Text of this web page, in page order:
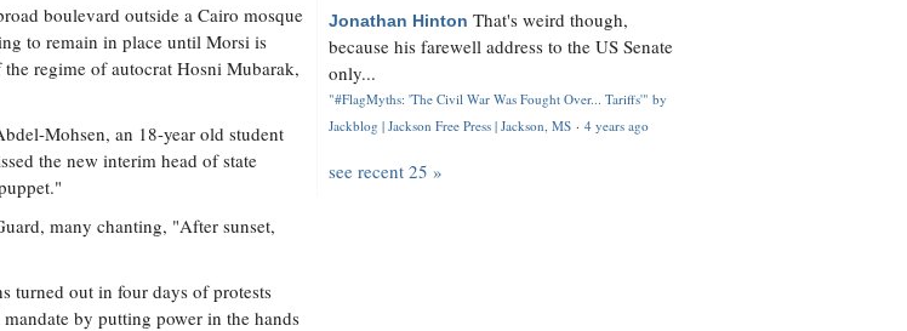
boulevard outside a Cairo mosque
to remain in place until Morsi is
regime of autocrat Hosni Mubarak,
Mohsen, an 18-year old student
the new interim head of state
many chanting, "After sunset,
turned out in four days of protests
by putting power in the hands
Jonathan Hinton That's weird though,
because his farewell address to the US Senate
only...
"#FlagMyths: 'The Civil War Was Fought Over... Tariffs'" by
Jackblog | Jackson Free Press | Jackson, MS · 4 years ago
see recent 25 »